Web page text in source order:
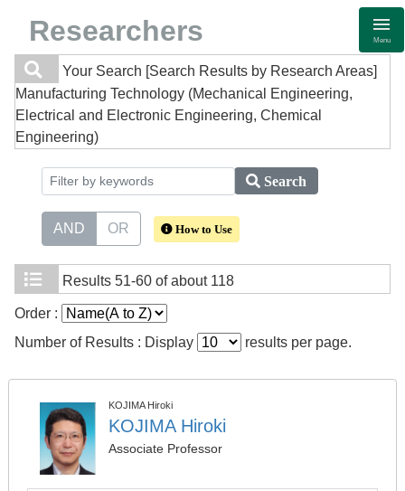
Researchers Menu
Your Search [Search Results by Research Areas]
Manufacturing Technology (Mechanical Engineering,
Electrical and Electronic Engineering, Chemical
Engineering)
Search
AND OR How to Use
Results 51-60 of about 118
Order :
Number of Results : Display
results per page.
KOJIMA Hiroki
KOJIMA Hiroki
Associate Professor